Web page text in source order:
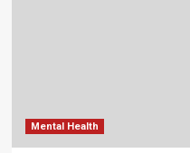
Mental Health